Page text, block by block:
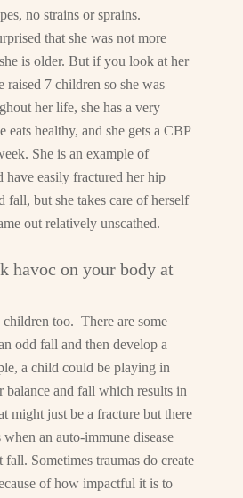
no strains or sprains.
that she was not more
is older. But if you look at her
raised 7 children so she was
her life, she has a very
eats healthy, and she gets a CBP
She is an example of
have easily fractured her hip
fall, but she takes care of herself
out relatively unscathed.
havoc on your body at
too. There are some
odd fall and then develop a
a child could be playing in
balance and fall which results in
might just be a fracture but there
an auto-immune disease
Sometimes traumas do create
of how impactful it is to